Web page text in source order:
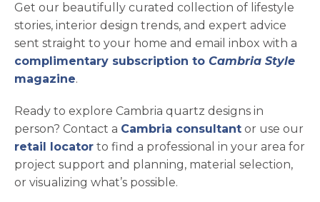
Get our beautifully curated collection of lifestyle
stories, interior design trends, and expert advice
sent straight to your home and email inbox with a
complimentary subscription to Cambria Style
magazine.
Ready to explore Cambria quartz designs in
person? Contact a Cambria consultant or use our
retail locator to find a professional in your area for
project support and planning, material selection,
or visualizing what’s possible.